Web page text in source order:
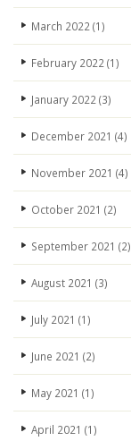
March 2022 (1)
February 2022 (1)
January 2022 (3)
December 2021 (4)
November 2021 (4)
October 2021 (2)
September 2021 (2)
August 2021 (3)
July 2021 (1)
June 2021 (2)
May 2021 (1)
April 2021 (1)